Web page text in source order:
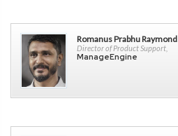
Romanus Prabhu Raymond
Director of Product Support,
ManageEngine